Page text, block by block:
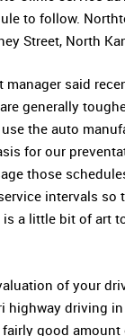
to follow.
Street, North
manager said
generally
the auto
for our
those
intervals so
is a little bit of art
of your
highway driving in
fairly good